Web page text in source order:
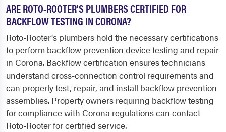
ARE ROTO-ROOTER'S PLUMBERS CERTIFIED FOR
BACKFLOW TESTING IN CORONA?
Roto-Rooter's plumbers hold the necessary certifications
to perform backflow prevention device testing and repair
in Corona. Backflow certification ensures technicians
understand cross-connection control requirements and
can properly test, repair, and install backflow prevention
assemblies. Property owners requiring backflow testing
for compliance with Corona regulations can contact
Roto-Rooter for certified service.